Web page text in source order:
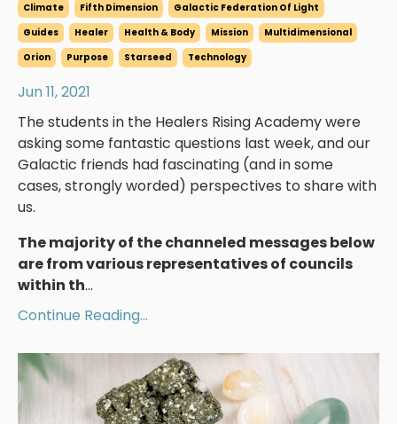
Climate
Fifth Dimension
Galactic Federation Of Light
Guides
Healer Health & Body Mission
Multidimensional
Orion
Purpose Starseed Technology
Jun 11, 2021
The students in the Healers Rising Academy were
asking some fantastic questions last week, and our
Galactic friends had fascinating (and in some
cases, strongly worded) perspectives to share with
us.
The majority of the channeled messages below
are from various representatives of councils
within th...
Continue Reading...